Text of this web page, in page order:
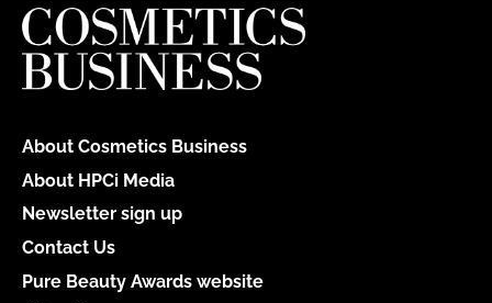
About Cosmetics Business
About HPCi Media
Newsletter sign up
Contact Us
Pure Beauty Awards website